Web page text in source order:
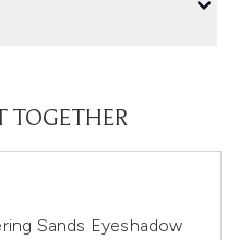
TOGETHER
Sands Eyeshadow